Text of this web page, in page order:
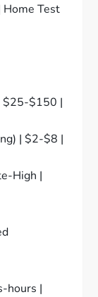
Home Test
$150 |
| $2-$8 |
High |
hours |